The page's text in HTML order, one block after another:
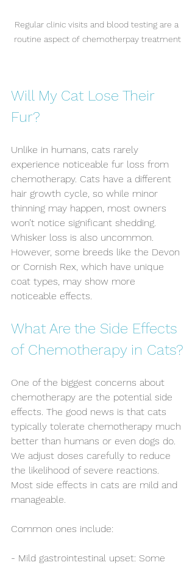
Regular clinic visits and blood testing are a
routine aspect of chemotherpay treatment
Will My Cat Lose Their
Fur?
Unlike in humans, cats rarely
experience noticeable fur loss from
chemotherapy. Cats have a different
hair growth cycle, so while minor
thinning may happen, most owners
won’t notice significant shedding.
Whisker loss is also uncommon.
However, some breeds like the Devon
or Cornish Rex, which have unique
coat types, may show more
noticeable effects.
What Are the Side Effects
of Chemotherapy in Cats?
One of the biggest concerns about
chemotherapy are the potential side
effects. The good news is that cats
typically tolerate chemotherapy much
better than humans or even dogs do.
We adjust doses carefully to reduce
the likelihood of severe reactions.
Most side effects in cats are mild and
manageable.
Common ones include:
- Mild gastrointestinal upset: Some